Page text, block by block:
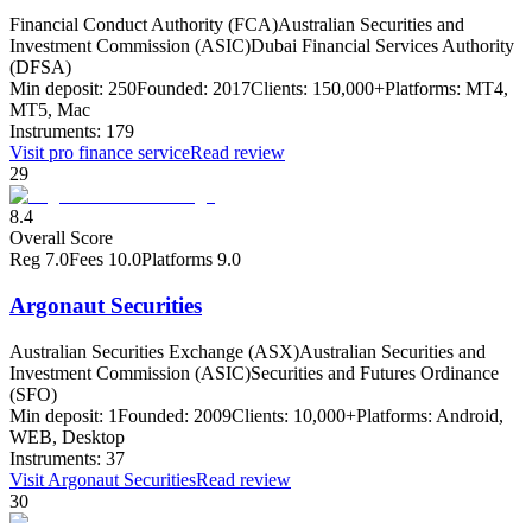
Financial Conduct Authority (FCA)Australian Securities and
Investment Commission (ASIC)Dubai Financial Services Authority
(DFSA)
Min deposit: 250Founded: 2017Clients: 150,000+Platforms: MT4,
MT5, Mac
Instruments: 179
Visit pro finance serviceRead review
29
8.4
Overall Score
Reg 7.0Fees 10.0Platforms 9.0
Argonaut Securities
Australian Securities Exchange (ASX)Australian Securities and
Investment Commission (ASIC)Securities and Futures Ordinance
(SFO)
Min deposit: 1Founded: 2009Clients: 10,000+Platforms: Android,
WEB, Desktop
Instruments: 37
Visit Argonaut SecuritiesRead review
30